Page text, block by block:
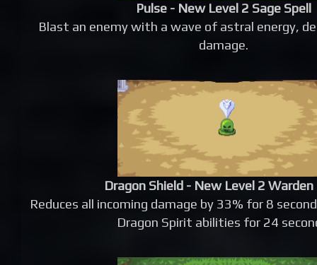
Pulse - New Level 2 Sage Spell
Blast an enemy with a wave of astral energy,
damage.
Dragon Shield - New Level 2 Warden
Reduces all incoming damage by 33% for 8
Dragon Spirit abilities for 24